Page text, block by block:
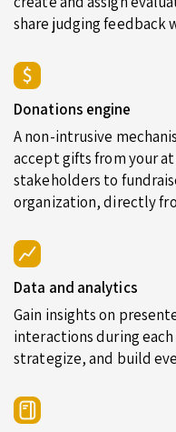
share judging feedback
Donations engine
A non-intrusive
accept gifts from your
stakeholders to
organization, directly
Data and analytics
Gain insights on
interactions during
strategize, and build